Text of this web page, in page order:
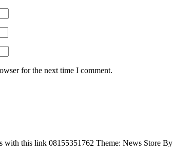
for the next time I comment.
with this link 08155351762 Theme: News Store By